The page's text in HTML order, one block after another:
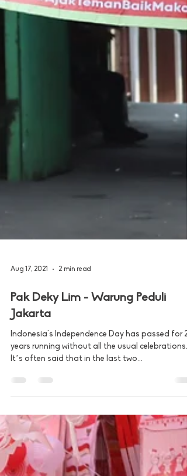
Aug 17, 2021 2 min read
Pak Deky Lim - Warung Peduli
Jakarta
Indonesia's Independence Day has passed for 2
It’s often said that in the last two...